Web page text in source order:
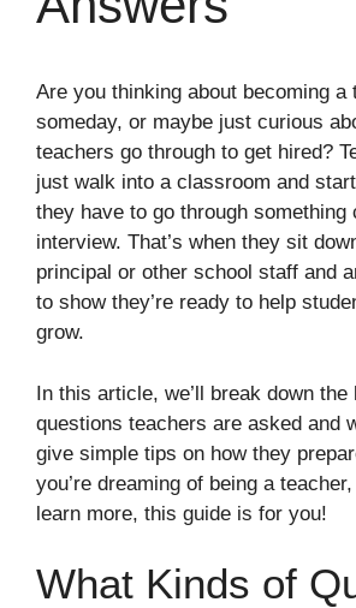
Are you thinking about becoming a
someday, or maybe just curious
teachers go through to get hired?
just walk into a classroom and
they have to go through something
interview. That’s when they sit
principal or other school staff and
to show they’re ready to help
grow.
In this article, we’ll break down the
questions teachers are asked and
give simple tips on how they
you’re dreaming of being a
learn more, this guide is for you!
What Kinds of